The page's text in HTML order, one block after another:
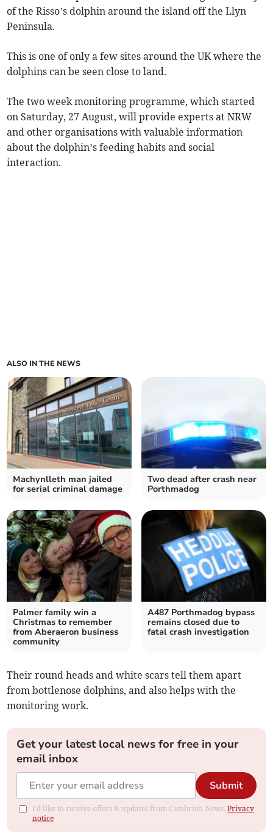
of the Risso’s dolphin around the island off the Llyn
Peninsula.
This is one of only a few sites around the UK where the
dolphins can be seen close to land.
The two week monitoring programme, which started
on Saturday, 27 August, will provide experts at NRW
and other organisations with valuable information
about the dolphin’s feeding habits and social
interaction.
ALSO IN THE NEWS
Machynlleth man jailed
for serial criminal damage
Two dead after crash near
Porthmadog
Palmer family win a
Christmas to remember
from Aberaeron business
community
A487 Porthmadog bypass
remains closed due to
fatal crash investigation
Their round heads and white scars tell them apart
from bottlenose dolphins, and also helps with the
monitoring work.
Get your latest local news for free in your
email inbox
Submit
I'd like to receive offers & updates from Cambrian News.Privacy
notice